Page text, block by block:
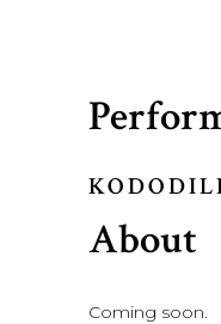
About
Coming soon.